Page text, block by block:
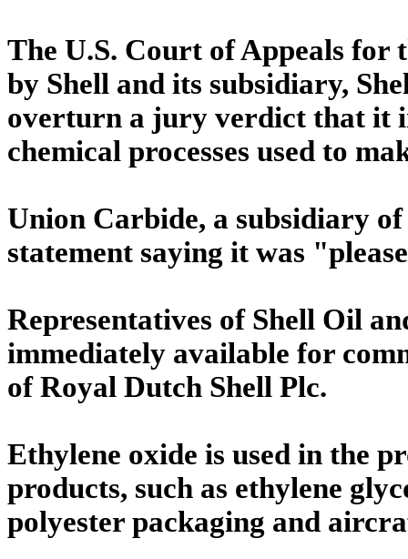
The U.S. Court of Appeals for
by Shell and its subsidiary,
overturn a jury verdict that it
chemical processes used to
Union Carbide, a subsidiary
statement saying it was
Representatives of Shell Oil
immediately available for
of Royal Dutch Shell Plc.
Ethylene oxide is used in the
products, such as ethylene
polyester packaging and